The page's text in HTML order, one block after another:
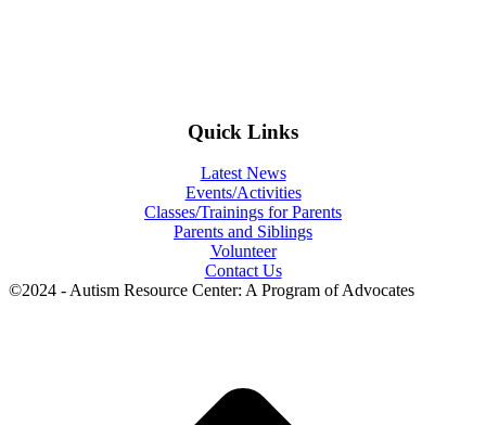
Quick Links
Latest News
Events/Activities
Classes/Trainings for Parents
Parents and Siblings
Volunteer
Contact Us
©2024 - Autism Resource Center: A Program of Advocates